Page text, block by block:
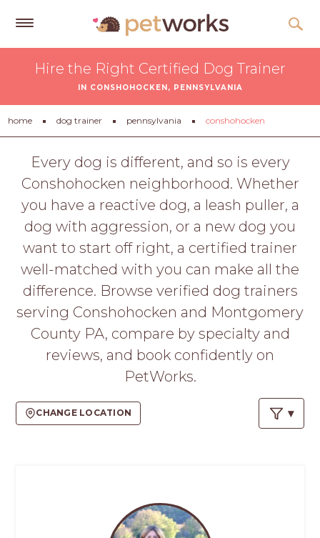
Tips
&
Advice
About
Help
Gift
LOGIN
Hire the Right Certified Dog Trainer
IN CONSHOHOCKEN, PENNSYLVANIA
home dog trainer pennsylvania conshohocken
Every dog is different, and so is every
Conshohocken neighborhood. Whether
you have a reactive dog, a leash puller, a
dog with aggression, or a new dog you
want to start off right, a certified trainer
well-matched with you can make all the
difference. Browse verified dog trainers
serving Conshohocken and Montgomery
County PA, compare by specialty and
reviews, and book confidently on
PetWorks.
CHANGE LOCATION